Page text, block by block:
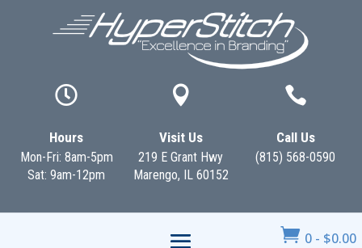

Hours
Mon-Fri: 8am-5pm
Sat: 9am-12pm

Visit Us
219 E Grant Hwy
Marengo, IL 60152

Call Us
(815) 568-0590
 0 - $0.00